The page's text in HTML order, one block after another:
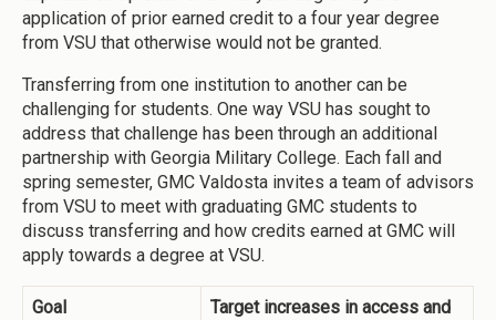
application of prior earned credit to a four year degree
from VSU that otherwise would not be granted.
Transferring from one institution to another can be
challenging for students. One way VSU has sought to
address that challenge has been through an additional
partnership with Georgia Military College. Each fall and
spring semester, GMC Valdosta invites a team of advisors
from VSU to meet with graduating GMC students to
discuss transferring and how credits earned at GMC will
apply towards a degree at VSU.
Goal
Target increases in access and